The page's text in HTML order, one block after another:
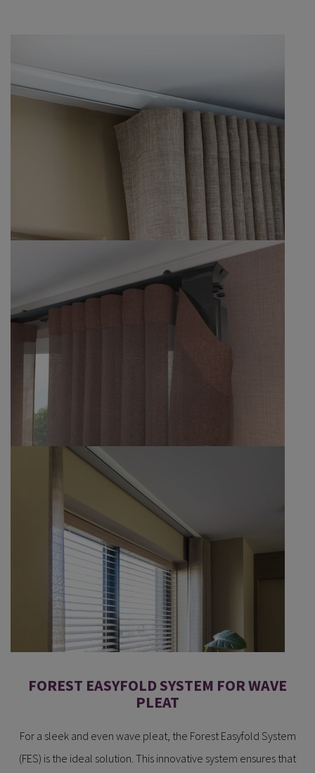
FOREST EASYFOLD SYSTEM FOR WAVE
PLEAT
For a sleek and even wave pleat, the Forest Easyfold System
(FES) is the ideal solution. This innovative system ensures that